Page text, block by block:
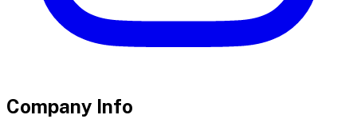
Company Info